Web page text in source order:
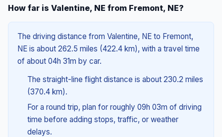
How far is Valentine, NE from Fremont, NE?
The driving distance from Valentine, NE to Fremont,
NE is about 262.5 miles (422.4 km), with a travel time
of about 04h 31m by car.
The straight-line flight distance is about 230.2 miles
(370.4 km).
For a round trip, plan for roughly 09h 03m of driving
time before adding stops, traffic, or weather
delays.